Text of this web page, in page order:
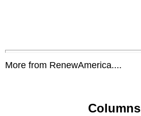
More from RenewAmerica....
Columns